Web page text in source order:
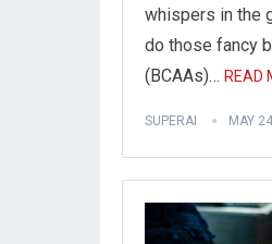
whispers in the
do those fancy
(BCAAs)… READ
SUPERAI MAY